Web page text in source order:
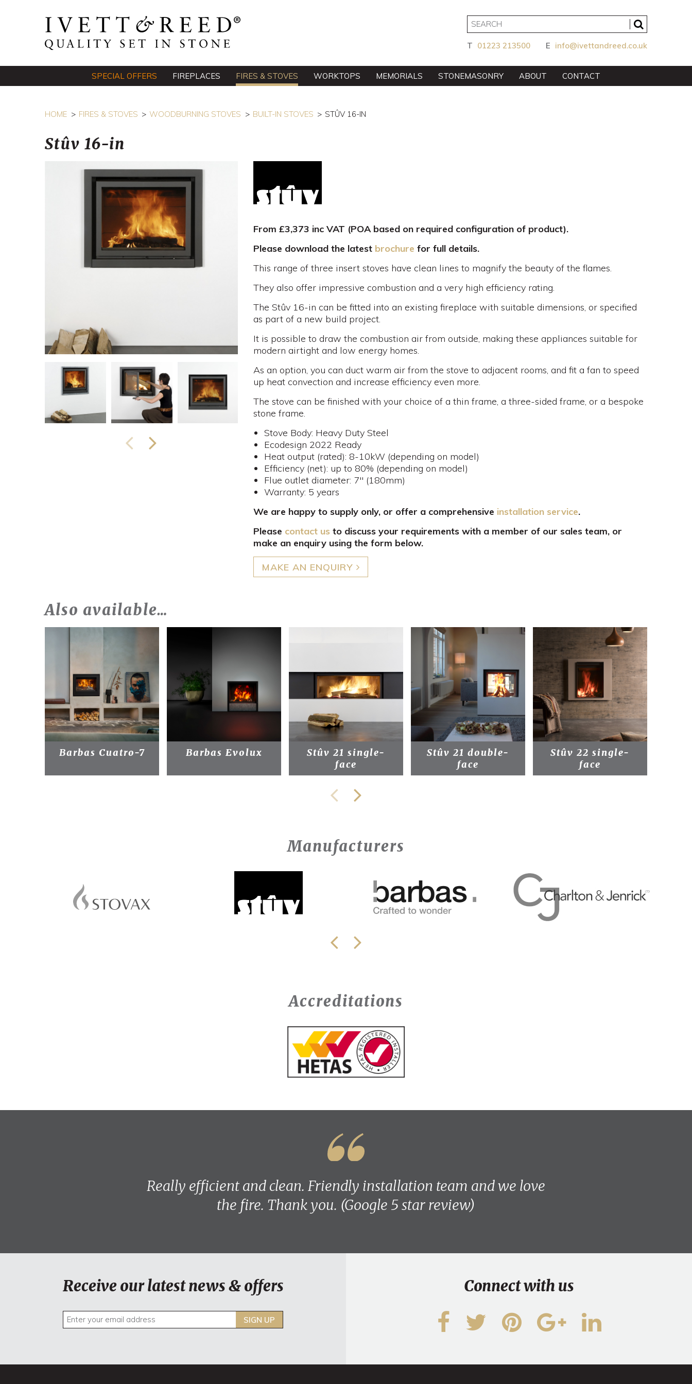
T 01223 213500 E info@ivettandreed.co.uk
SPECIAL OFFERS FIREPLACES FIRES & STOVES WORKTOPS MEMORIALS STONEMASONRY ABOUT CONTACT
HOME FIRES & STOVES WOODBURNING STOVES BUILT-IN STOVES STÛV 16-IN
Stûv 16-in
From £3,373 inc VAT (POA based on required configuration of product).
Please download the latest brochure for full details.
This range of three insert stoves have clean lines to magnify the beauty of the flames.
They also offer impressive combustion and a very high efficiency rating.
The Stûv 16-in can be fitted into an existing fireplace with suitable dimensions, or specified
as part of a new build project.
It is possible to draw the combustion air from outside, making these appliances suitable for
modern airtight and low energy homes.
As an option, you can duct warm air from the stove to adjacent rooms, and fit a fan to speed
up heat convection and increase efficiency even more.
The stove can be finished with your choice of a thin frame, a three-sided frame, or a bespoke
stone frame.
Stove Body: Heavy Duty Steel
Ecodesign 2022 Ready
Heat output (rated): 8-10kW (depending on model)
Efficiency (net): up to 80% (depending on model)
Flue outlet diameter: 7" (180mm)
Warranty: 5 years
We are happy to supply only, or offer a comprehensive installation service.
Please contact usto discuss your requirements with a member of our sales team, or
make an enquiry using the form below.
MAKE AN ENQUIRY
Also available…
Barbas Cuatro-7 Barbas Evolux
Stûv 21 single-
face
Stûv 21 double-
face
Stûv 22 single-
face
Manufacturers
Accreditations
Really efficient and clean. Friendly installation team and we love
the fire. Thank you. (Google 5 star review)
Receive our latest news & offers
SIGN UP
Connect with us